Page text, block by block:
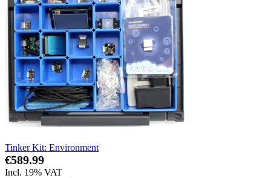
Tinker Kit: Environment
€589.99
Incl. 19% VAT